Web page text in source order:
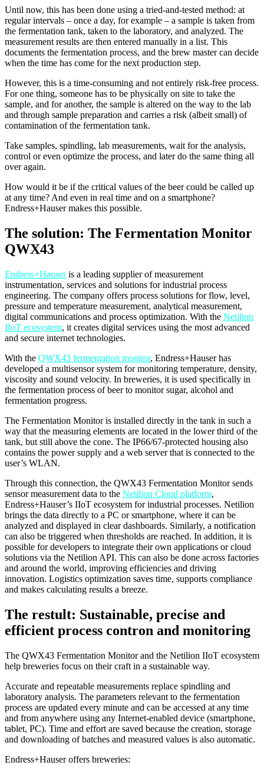
Until now, this has been done using a tried-and-tested method: at
regular intervals – once a day, for example – a sample is taken from
the fermentation tank, taken to the laboratory, and analyzed. The
measurement results are then entered manually in a list. This
documents the fermentation process, and the brew master can decide
when the time has come for the next production step.
However, this is a time-consuming and not entirely risk-free process.
For one thing, someone has to be physically on site to take the
sample, and for another, the sample is altered on the way to the lab
and through sample preparation and carries a risk (albeit small) of
contamination of the fermentation tank.
Take samples, spindling, lab measurements, wait for the analysis,
control or even optimize the process, and later do the same thing all
over again.
How would it be if the critical values of the beer could be called up
at any time? And even in real time and on a smartphone?
Endress+Hauser makes this possible.
The solution: The Fermentation Monitor
QWX43
Endress+Hauseris a leading supplier of measurement
instrumentation, services and solutions for industrial process
engineering. The company offers process solutions for flow, level,
pressure and temperature measurement, analytical measurement,
digital communications and process optimization. With the Netilion
IIoT ecosystem, it creates digital services using the most advanced
and secure internet technologies.
With the QWX43 fermentation monitor, Endress+Hauser has
developed a multisensor system for monitoring temperature, density,
viscosity and sound velocity. In breweries, it is used specifically in
the fermentation process of beer to monitor sugar, alcohol and
fermentation progress.
The Fermentation Monitor is installed directly in the tank in such a
way that the measuring elements are located in the lower third of the
tank, but still above the cone. The IP66/67-protected housing also
contains the power supply and a web server that is connected to the
user’s WLAN.
Through this connection, the QWX43 Fermentation Monitor sends
sensor measurement data to the Netilion Cloud platform,
Endress+Hauser’s IIoT ecosystem for industrial processes. Netilion
brings the data directly to a PC or smartphone, where it can be
analyzed and displayed in clear dashboards. Similarly, a notification
can also be triggered when thresholds are reached. In addition, it is
possible for developers to integrate their own applications or cloud
solutions via the Netilion API. This can also be done across factories
and around the world, improving efficiencies and driving
innovation. Logistics optimization saves time, supports compliance
and makes calculating results a breeze.
The restult: Sustainable, precise and
efficient process contron and monitoring
The QWX43 Fermentation Monitor and the Netilion IIoT ecosystem
help breweries focus on their craft in a sustainable way.
Accurate and repeatable measurements replace spindling and
laboratory analysis. The parameters relevant to the fermentation
process are updated every minute and can be accessed at any time
and from anywhere using any Internet-enabled device (smartphone,
tablet, PC). Time and effort are saved because the creation, storage
and downloading of batches and measured values is also automatic.
Endress+Hauser offers breweries: